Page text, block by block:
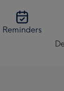
Reminders